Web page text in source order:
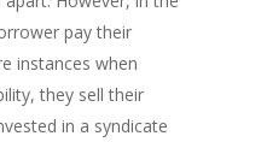
pay their
instances when
they sell their
in a syndicate
Reverse Mortgage
Other Mortgage
Real Estate Investing